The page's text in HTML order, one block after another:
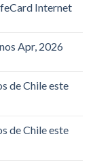
Internet
Apr, 2026
de Chile este
de Chile este